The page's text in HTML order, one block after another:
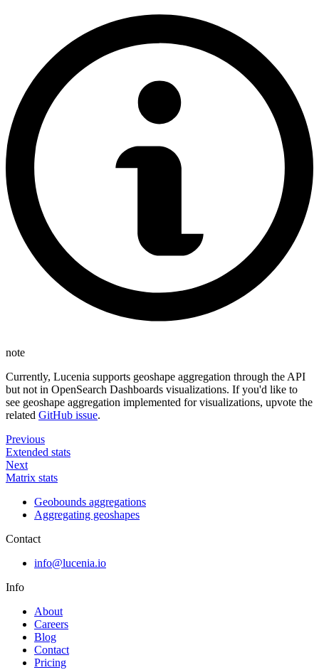
note
Currently, Lucenia supports geoshape aggregation through the API
but not in OpenSearch Dashboards visualizations. If you'd like to
see geoshape aggregation implemented for visualizations, upvote the
related GitHub issue.
Previous
Extended stats
Next
Matrix stats
Geobounds aggregations
Aggregating geoshapes
Contact
info@lucenia.io
Info
About
Careers
Blog
Contact
Pricing